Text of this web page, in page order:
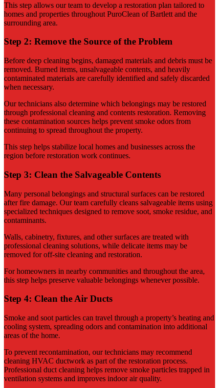
This step allows our team to develop a restoration plan tailored to
homes and properties throughout PuroClean of Bartlett and the
surrounding area.
Step 2: Remove the Source of the Problem
Before deep cleaning begins, damaged materials and debris must be
removed. Burned items, unsalvageable contents, and heavily
contaminated materials are carefully identified and safely discarded
when necessary.
Our technicians also determine which belongings may be restored
through professional cleaning and contents restoration. Removing
these contamination sources helps prevent smoke odors from
continuing to spread throughout the property.
This step helps stabilize local homes and businesses across the
region before restoration work continues.
Step 3: Clean the Salvageable Contents
Many personal belongings and structural surfaces can be restored
after fire damage. Our team carefully cleans salvageable items using
specialized techniques designed to remove soot, smoke residue, and
contaminants.
Walls, cabinetry, fixtures, and other surfaces are treated with
professional cleaning solutions, while delicate items may be
removed for off-site cleaning and restoration.
For homeowners in nearby communities and throughout the area,
this step helps preserve valuable belongings whenever possible.
Step 4: Clean the Air Ducts
Smoke and soot particles can travel through a property’s heating and
cooling system, spreading odors and contamination into additional
areas of the home.
To prevent recontamination, our technicians may recommend
cleaning HVAC ductwork as part of the restoration process.
Professional duct cleaning helps remove smoke particles trapped in
ventilation systems and improves indoor air quality.